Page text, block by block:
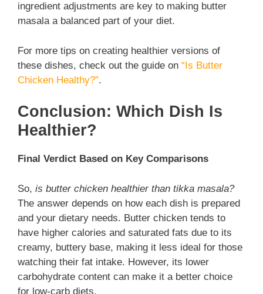
ingredient adjustments are key to making butter
masala a balanced part of your diet.
For more tips on creating healthier versions of
these dishes, check out the guide on “Is Butter
Chicken Healthy?”.
Conclusion: Which Dish Is
Healthier?
Final Verdict Based on Key Comparisons
So, is butter chicken healthier than tikka masala?
The answer depends on how each dish is prepared
and your dietary needs. Butter chicken tends to
have higher calories and saturated fats due to its
creamy, buttery base, making it less ideal for those
watching their fat intake. However, its lower
carbohydrate content can make it a better choice
for low-carb diets.